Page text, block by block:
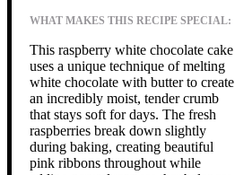
WHAT MAKES THIS RECIPE SPECIAL:
This raspberry white chocolate cake
uses a unique technique of melting
white chocolate with butter to create
an incredibly moist, tender crumb
that stays soft for days. The fresh
raspberries break down slightly
during baking, creating beautiful
pink ribbons throughout while